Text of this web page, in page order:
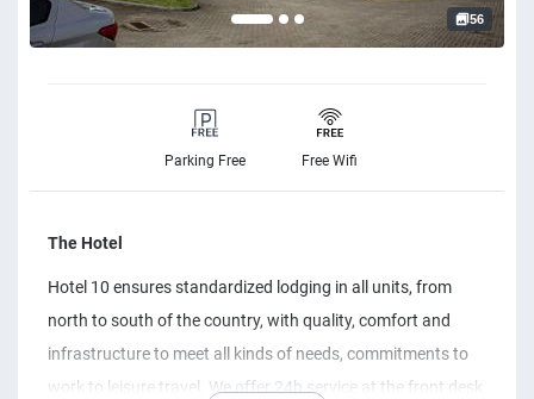
56
Parking Free Free Wifi
The Hotel
Hotel 10 ensures standardized lodging in all units, from
north to south of the country, with quality, comfort and
infrastructure to meet all kinds of needs, commitments to
work to leisure travel. We offer 24h service at the front desk,